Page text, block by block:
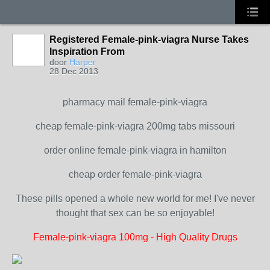
Registered Female-pink-viagra Nurse Takes
Inspiration From
door Harper
28 Dec 2013
pharmacy mail female-pink-viagra
cheap female-pink-viagra 200mg tabs missouri
order online female-pink-viagra in hamilton
cheap order female-pink-viagra
These pills opened a whole new world for me! I've never
thought that sex can be so enjoyable!
Female-pink-viagra 100mg - High Quality Drugs